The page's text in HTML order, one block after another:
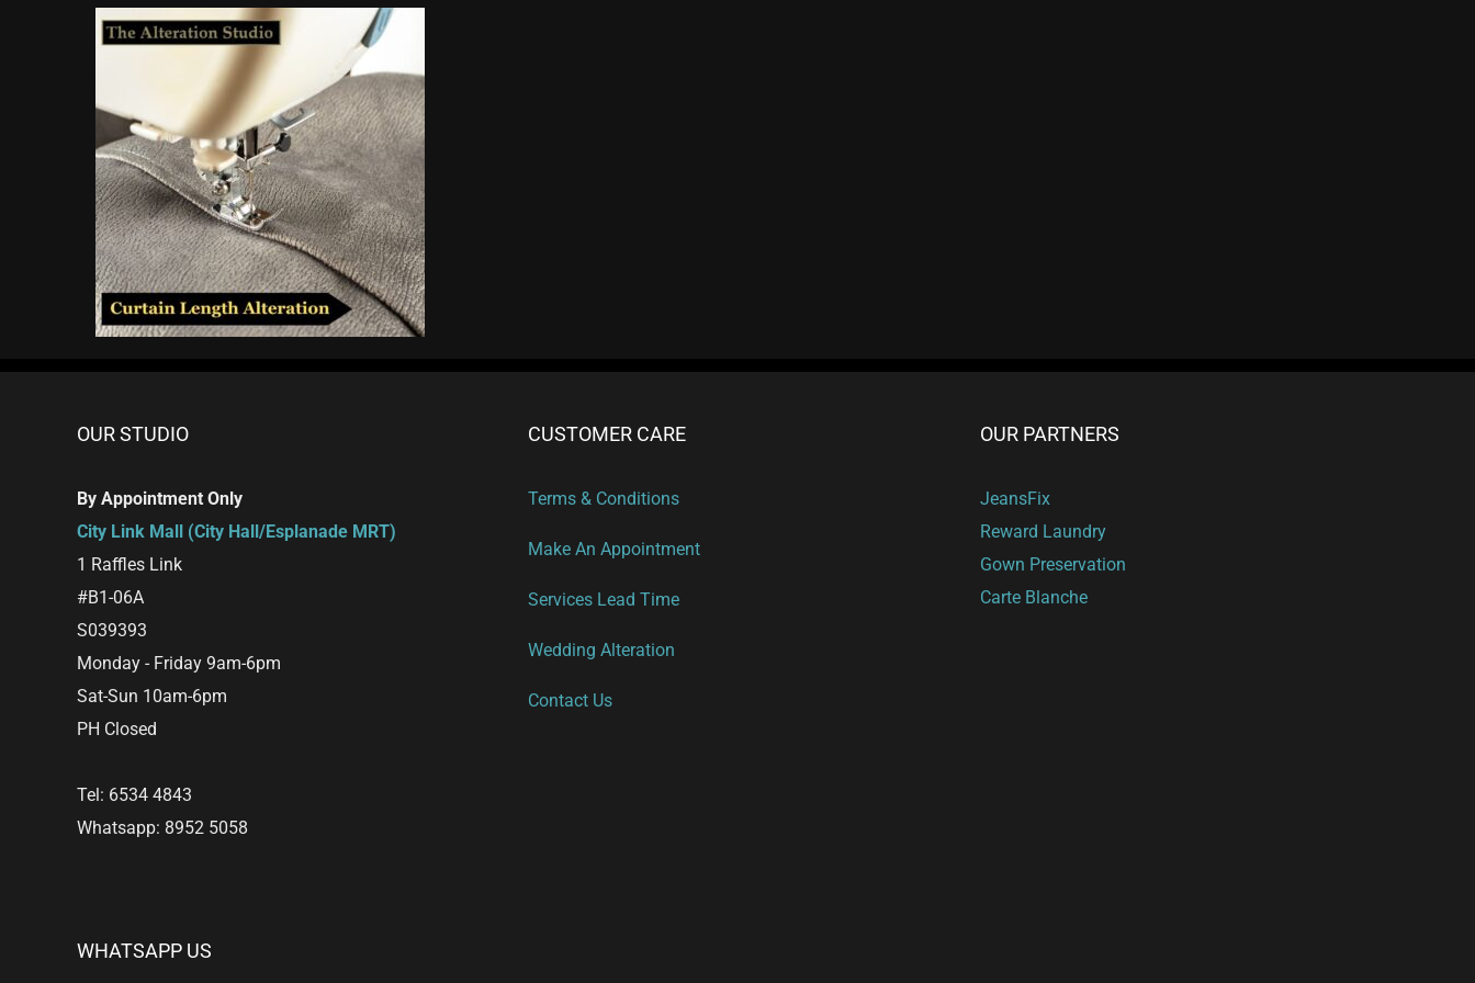
OUR STUDIO
By Appointment Only
City Link Mall (City Hall/Esplanade MRT)
1 Raffles Link
#B1-06A
S039393
Monday - Friday 9am-6pm
Sat-Sun 10am-6pm
PH Closed
Tel: 6534 4843
Whatsapp: 8952 5058
WHATSAPP US
CUSTOMER CARE
Terms & Conditions
Make An Appointment
Services Lead Time
Wedding Alteration
Contact Us
OUR PARTNERS
JeansFix
Reward Laundry
Gown Preservation
Carte Blanche